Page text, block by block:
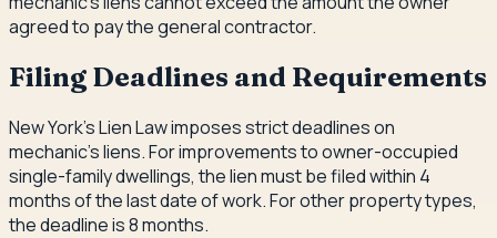
agreed to pay the general contractor.
Filing Deadlines and Requirements
New York's Lien Law imposes strict deadlines on
mechanic's liens. For improvements to owner-occupied
single-family dwellings, the lien must be filed within 4
months of the last date of work. For other property types,
the deadline is 8 months.